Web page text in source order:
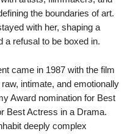
the boundaries of art.
with her, shaping a
a refusal to be boxed in.
came in 1987 with the film
intimate, and emotionally
Award nomination for Best
Best Actress in a Drama.
deeply complex